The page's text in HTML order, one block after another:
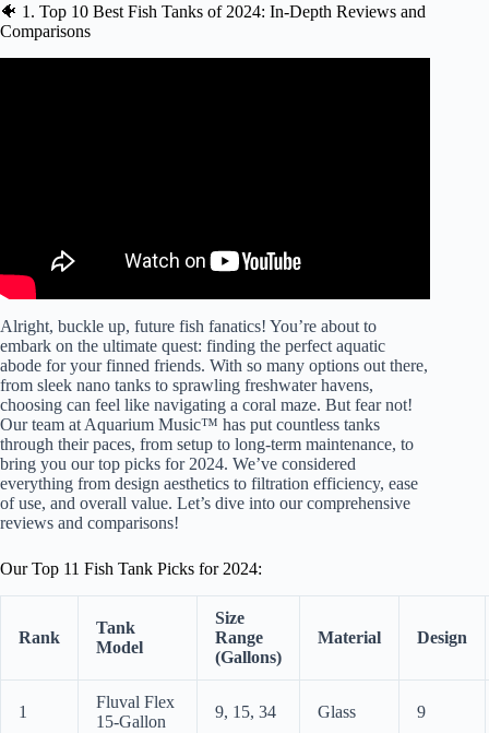
🐠 1. Top 10 Best Fish Tanks of 2024: In-Depth Reviews and
Comparisons
Alright, buckle up, future fish fanatics! You’re about to
embark on the ultimate quest: finding the perfect aquatic
abode for your finned friends. With so many options out there,
from sleek nano tanks to sprawling freshwater havens,
choosing can feel like navigating a coral maze. But fear not!
Our team at Aquarium Music™ has put countless tanks
through their paces, from setup to long-term maintenance, to
bring you our top picks for 2024. We’ve considered
everything from design aesthetics to filtration efficiency, ease
of use, and overall value. Let’s dive into our comprehensive
reviews and comparisons!
Our Top 11 Fish Tank Picks for 2024:
Rank
Tank
Model
Size
Range
(Gallons)
Material Design
1
Fluval Flex
15-Gallon
9, 15, 34 Glass 9